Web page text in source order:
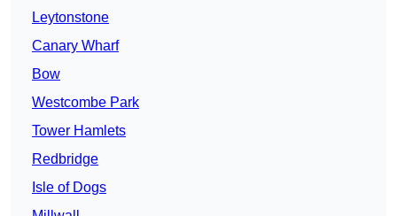
Leytonstone
Canary Wharf
Bow
Westcombe Park
Tower Hamlets
Redbridge
Isle of Dogs